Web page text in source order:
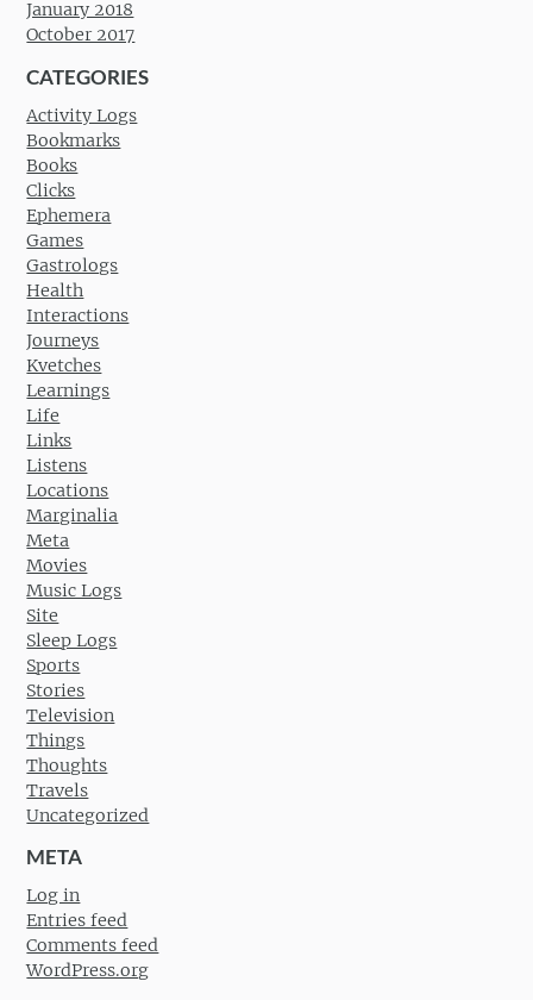
January 2018
October 2017
CATEGORIES
Activity Logs
Bookmarks
Books
Clicks
Ephemera
Games
Gastrologs
Health
Interactions
Journeys
Kvetches
Learnings
Life
Links
Listens
Locations
Marginalia
Meta
Movies
Music Logs
Site
Sleep Logs
Sports
Stories
Television
Things
Thoughts
Travels
Uncategorized
META
Log in
Entries feed
Comments feed
WordPress.org